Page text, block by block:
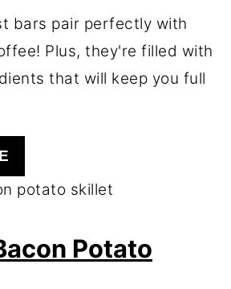
bars pair perfectly with
Plus, they're filled with
that will keep you full
Potato